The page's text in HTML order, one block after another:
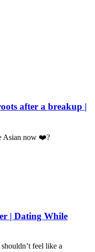
after a breakup |
Asian now ❤️‍?
| Dating While
feel like a